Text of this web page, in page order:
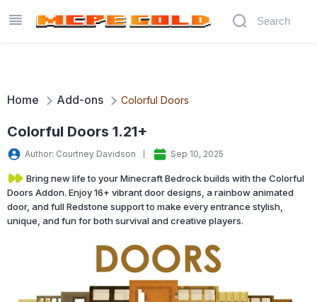
Home Add-ons Colorful Doors
Colorful Doors 1.21+
Author: Courtney Davidson Sep 10, 2025
Bring new life to your Minecraft Bedrock builds with the Colorful
Doors Addon. Enjoy 16+ vibrant door designs, a rainbow animated
door, and full Redstone support to make every entrance stylish,
unique, and fun for both survival and creative players.